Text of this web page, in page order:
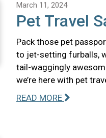
March 11, 2024
Pet Travel
Pack those pet
to jet-setting furballs,
tail-waggingly
we’re here with pet
READ MORE